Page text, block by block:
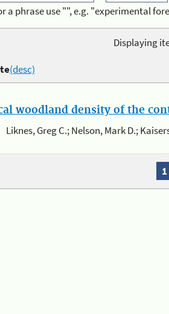
a phrase use "", e.g. "experimental
Displaying
(desc)
woodland density of the
Liknes, Greg C.; Nelson, Mark D.;
1